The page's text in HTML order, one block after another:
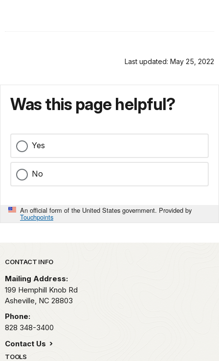
Last updated: May 25, 2022
Was this page helpful?
Yes
No
An official form of the United States government. Provided by
Touchpoints
Park footer
CONTACT INFO
Mailing Address:
199 Hemphill Knob Rd
Asheville, NC 28803
Phone:
828 348-3400
Contact Us
TOOLS